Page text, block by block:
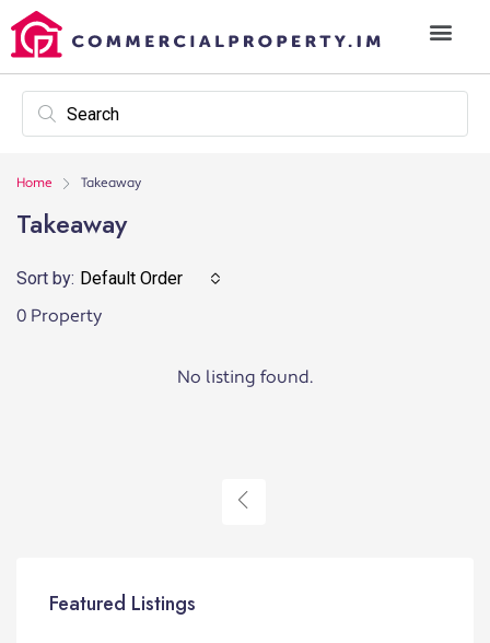
Home Takeaway
Takeaway
0 Property
Sort by: Default Order
No listing found.
Featured Listings